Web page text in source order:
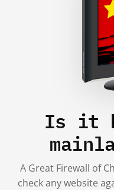
Is it
A Great Firewall of
check any website